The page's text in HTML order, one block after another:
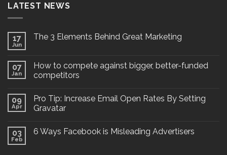
LATEST NEWS
17
Jun
The 3 Elements Behind Great Marketing
07
Jan
How to compete against bigger, better-funded
competitors
09
Apr
Pro Tip: Increase Email Open Rates By Setting
Gravatar
03
Feb
6 Ways Facebook is Misleading Advertisers